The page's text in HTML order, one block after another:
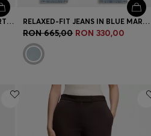
OVERSIZED-FIT COTTON T-SHIRT WITH PUFF-PRINT LOGO RELAXED-FIT JEANS IN BLUE MARBLE-EFFECT DENIM
RON 665,00 RON 330,00